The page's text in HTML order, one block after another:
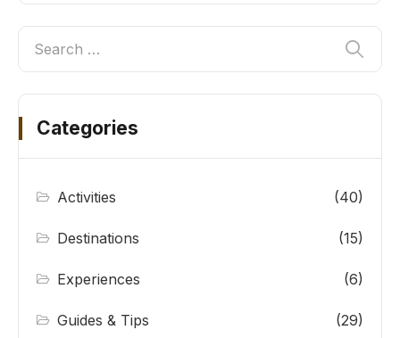
Categories
Activities (40)
Destinations (15)
Experiences (6)
Guides & Tips (29)